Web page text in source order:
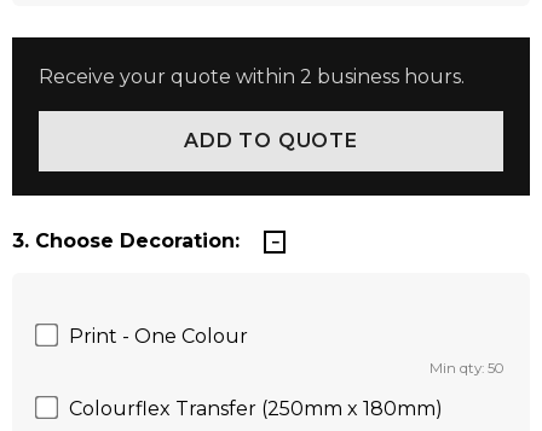
Receive your quote within 2 business hours.
3. Choose Decoration:
Print - One Colour
Min qty: 50
Colourflex Transfer (250mm x 180mm)